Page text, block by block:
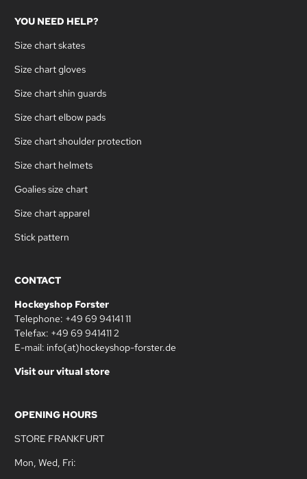
YOU NEED HELP?
Size chart skates
Size chart gloves
Size chart shin guards
Size chart elbow pads
Size chart shoulder protection
Size chart helmets
Goalies size chart
Size chart apparel
Stick pattern
CONTACT
Hockeyshop Forster
Telephone: +49 69 94141 11
Telefax: +49 69 941411 2
E-mail: info(at)hockeyshop-forster.de
Visit our vitual store
OPENING HOURS
STORE FRANKFURT
Mon, Wed, Fri: